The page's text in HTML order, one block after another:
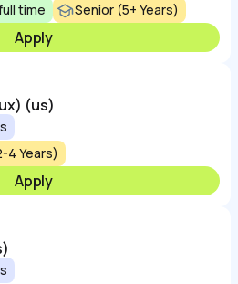
time Senior (5+ Years)
Apply
(us)
4 Years)
Apply